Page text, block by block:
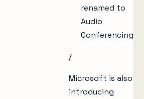
renamed to
Audio
Conferencing
/
Microsoft is also
introducing